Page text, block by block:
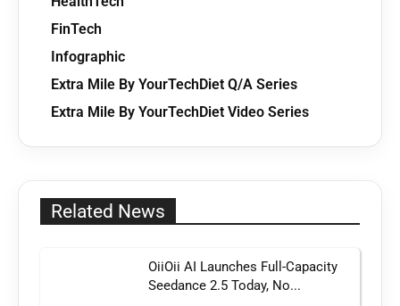
FinTech
Infographic
Extra Mile By YourTechDiet Q/A Series
Extra Mile By YourTechDiet Video Series
Related News
OiiOii AI Launches Full-Capacity
Seedance 2.5 Today, No...